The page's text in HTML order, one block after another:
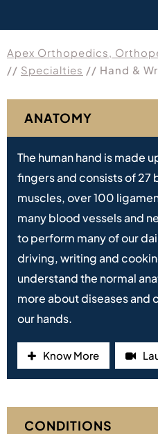
Apex Orthopedics,
// Specialties // Hand &
ANATOMY
The human hand is made
fingers and consists of 27
muscles, over 100
many blood vessels and
to perform many of our
driving, writing and
understand the normal
more about diseases
our hands.
Know More
CONDITIONS